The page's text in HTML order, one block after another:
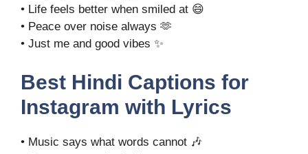
• Life feels better when smiled at 😄
• Peace over noise always 🫶
• Just me and good vibes ✨
Best Hindi Captions for
Instagram with Lyrics
• Music says what words cannot 🎶